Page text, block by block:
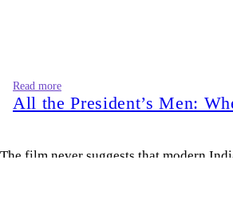
Read more
All the President’s Men:
The film never suggests that modern